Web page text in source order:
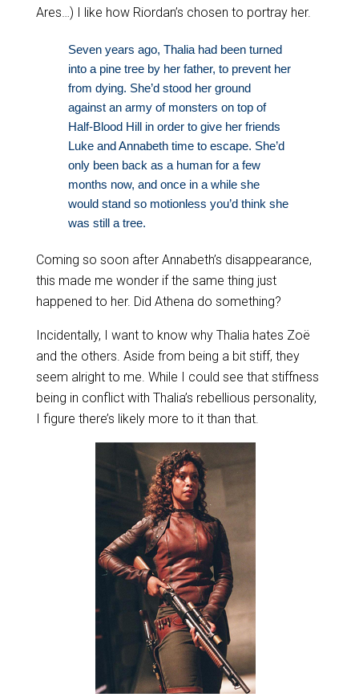
Ares…) I like how Riordan’s chosen to portray her.
Seven years ago, Thalia had been turned
into a pine tree by her father, to prevent her
from dying. She’d stood her ground
against an army of monsters on top of
Half-Blood Hill in order to give her friends
Luke and Annabeth time to escape. She’d
only been back as a human for a few
months now, and once in a while she
would stand so motionless you’d think she
was still a tree.
Coming so soon after Annabeth’s disappearance,
this made me wonder if the same thing just
happened to her. Did Athena do something?
Incidentally, I want to know why Thalia hates Zoë
and the others. Aside from being a bit stiff, they
seem alright to me. While I could see that stiffness
being in conflict with Thalia’s rebellious personality,
I figure there’s likely more to it than that.